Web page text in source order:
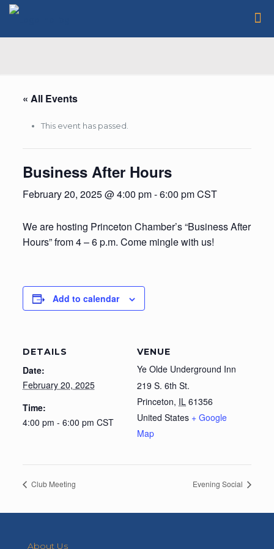
« All Events
This event has passed.
Business After Hours
February 20, 2025 @ 4:00 pm-6:00 pmCST
We are hosting Princeton Chamber’s “Business After
Hours” from 4 – 6 p.m. Come mingle with us!
Add to calendar
DETAILS
Date:
February 20, 2025
Time:
4:00 pm - 6:00 pm CST
VENUE
Ye Olde Underground Inn
219 S. 6th St.
Princeton, IL 61356
United States + Google
Map
Club Meeting Evening Social
About Us